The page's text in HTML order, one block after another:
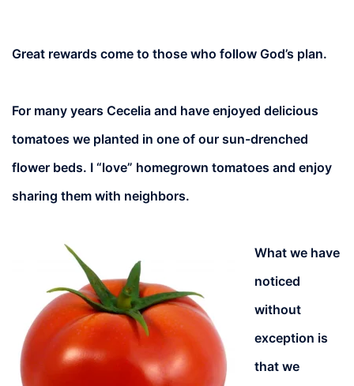
Great rewards come to those who follow God’s plan.
For many years Cecelia and have enjoyed delicious
tomatoes we planted in one of our sun-drenched
flower beds. I “love” homegrown tomatoes and enjoy
sharing them with neighbors.
What we have
noticed
without
exception is
that we